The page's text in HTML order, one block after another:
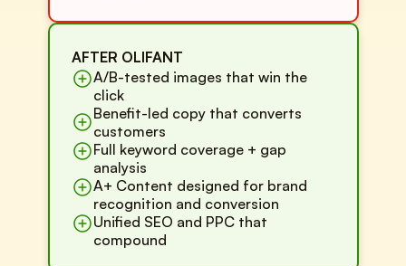
AFTER OLIFANT
A/B-tested images that win the
click
Benefit-led copy that converts
customers
Full keyword coverage + gap
analysis
A+ Content designed for brand
recognition and conversion
Unified SEO and PPC that
compound